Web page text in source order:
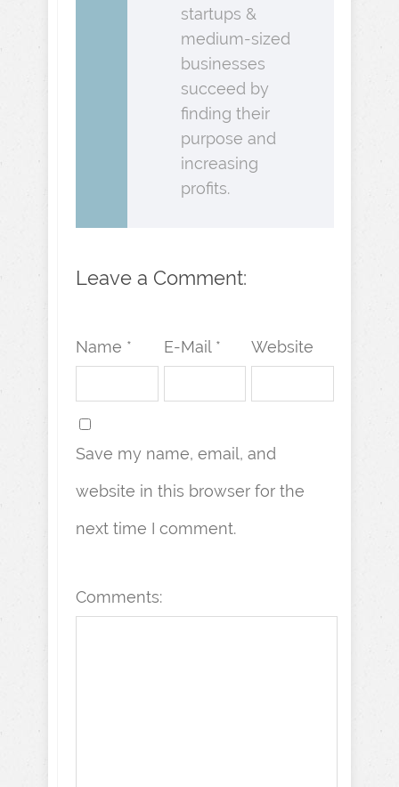
startups &
medium-sized
businesses
succeed by
finding their
purpose and
increasing
profits.
Leave a Comment:
Name * E-Mail * Website
Save my name, email, and
website in this browser for the
next time I comment.
Comments: